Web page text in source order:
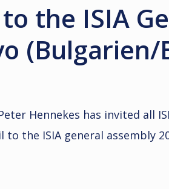
the ISIA
(Bulgarien/
Hennekes has invited all
to the ISIA general assembly